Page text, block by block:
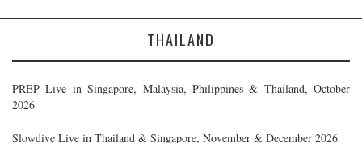
THAILAND
PREP Live in Singapore, Malaysia, Philippines & Thailand, October
2026
Slowdive Live in Thailand & Singapore, November & December 2026